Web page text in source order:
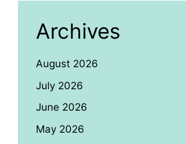
Archives
August 2026
July 2026
June 2026
May 2026